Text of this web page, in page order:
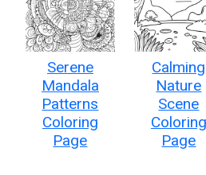
Serene
Mandala
Patterns
Coloring
Page
Calming
Nature
Scene
Coloring
Page